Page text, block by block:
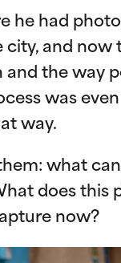
he had
and now
the way
was
way.
what
does this
now?